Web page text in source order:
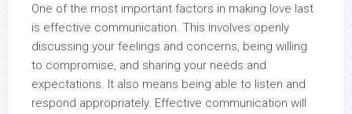
One of the most important factors in making love last
is effective communication. This involves openly
discussing your feelings and concerns, being willing
to compromise, and sharing your needs and
expectations. It also means being able to listen and
respond appropriately. Effective communication will